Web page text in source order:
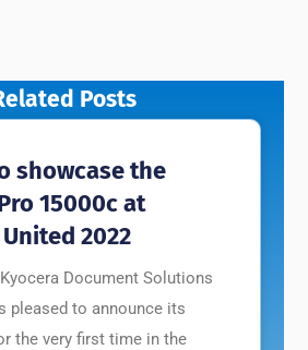
Posts
showcase the
15000c at
United 2022
Document Solutions
pleased to announce its
the very first time in the